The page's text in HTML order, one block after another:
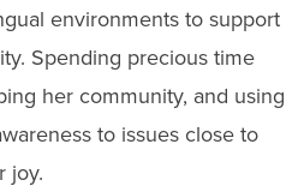
environments to support
Spending precious time
her community, and using
to issues close to
joy.